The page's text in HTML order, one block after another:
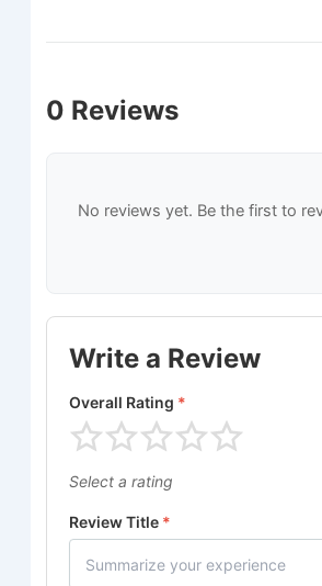
0 Reviews
No reviews yet. Be the first to
Write a Review
Overall Rating *
Select a rating
Review Title *